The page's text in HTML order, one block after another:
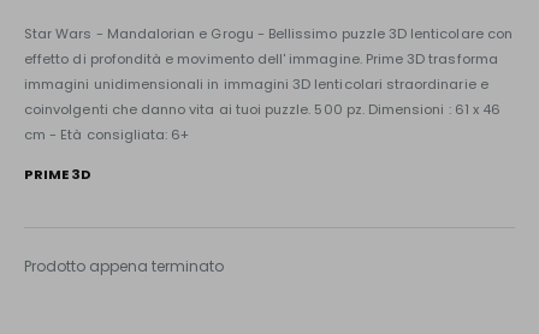
Star Wars - Mandalorian e Grogu - Bellissimo puzzle 3D lenticolare con
effetto di profondità e movimento dell' immagine. Prime 3D trasforma
immagini unidimensionali in immagini 3D lenticolari straordinarie e
coinvolgenti che danno vita ai tuoi puzzle. 500 pz. Dimensioni : 61 x 46
cm - Età consigliata: 6+
PRIME 3D
Prodotto appena terminato